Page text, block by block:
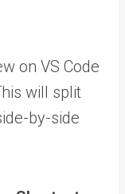
on VS Code
will split
by-side